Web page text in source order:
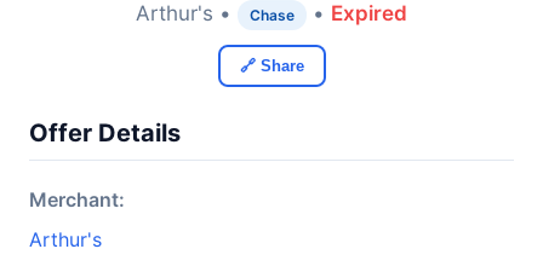
Arthur's • Chase • Expired
🔗 Share
Offer Details
Merchant:
Arthur's